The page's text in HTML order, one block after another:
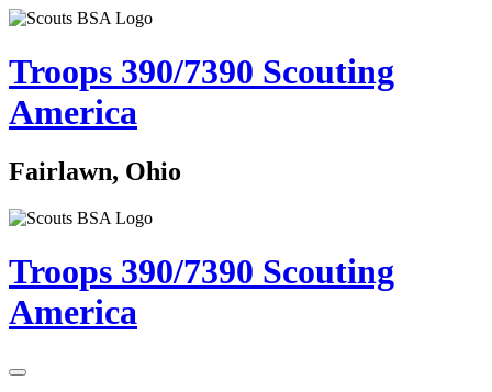
Troops 390/7390 Scouting
America
Fairlawn, Ohio
Troops 390/7390 Scouting
America